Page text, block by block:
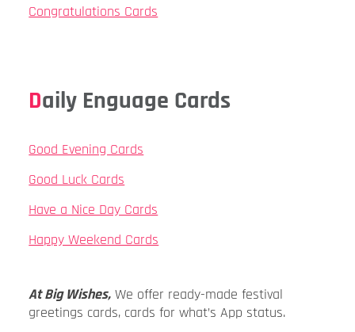
Congratulations Cards
Daily Enguage Cards
Good Evening Cards
Good Luck Cards
Have a Nice Day Cards
Happy Weekend Cards
At Big Wishes, We offer ready-made festival
greetings cards, cards for what’s App status.